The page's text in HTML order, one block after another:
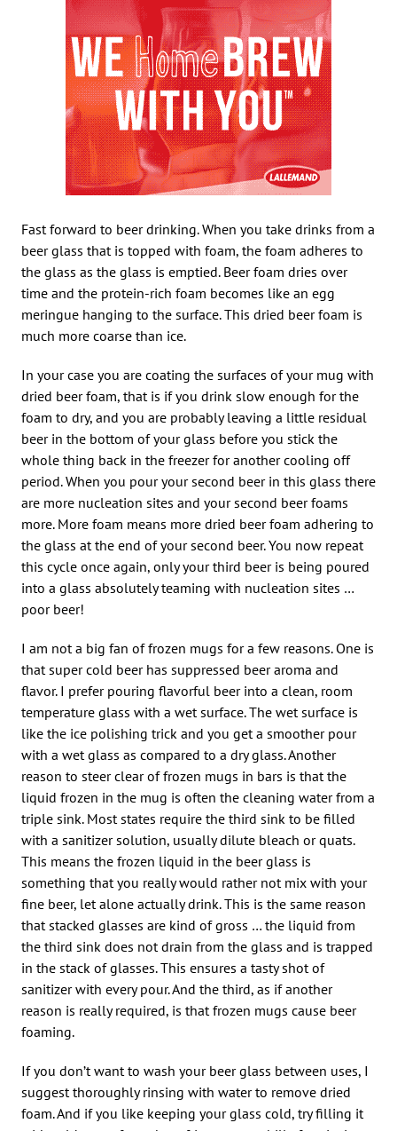
Fast forward to beer drinking. When you take drinks from a
beer glass that is topped with foam, the foam adheres to
the glass as the glass is emptied. Beer foam dries over
time and the protein-rich foam becomes like an egg
meringue hanging to the surface. This dried beer foam is
much more coarse than ice.
In your case you are coating the surfaces of your mug with
dried beer foam, that is if you drink slow enough for the
foam to dry, and you are probably leaving a little residual
beer in the bottom of your glass before you stick the
whole thing back in the freezer for another cooling off
period. When you pour your second beer in this glass there
are more nucleation sites and your second beer foams
more. More foam means more dried beer foam adhering to
the glass at the end of your second beer. You now repeat
this cycle once again, only your third beer is being poured
into a glass absolutely teaming with nucleation sites …
poor beer!
I am not a big fan of frozen mugs for a few reasons. One is
that super cold beer has suppressed beer aroma and
flavor. I prefer pouring flavorful beer into a clean, room
temperature glass with a wet surface. The wet surface is
like the ice polishing trick and you get a smoother pour
with a wet glass as compared to a dry glass. Another
reason to steer clear of frozen mugs in bars is that the
liquid frozen in the mug is often the cleaning water from a
triple sink. Most states require the third sink to be filled
with a sanitizer solution, usually dilute bleach or quats.
This means the frozen liquid in the beer glass is
something that you really would rather not mix with your
fine beer, let alone actually drink. This is the same reason
that stacked glasses are kind of gross … the liquid from
the third sink does not drain from the glass and is trapped
in the stack of glasses. This ensures a tasty shot of
sanitizer with every pour. And the third, as if another
reason is really required, is that frozen mugs cause beer
foaming.
If you don’t want to wash your beer glass between uses, I
suggest thoroughly rinsing with water to remove dried
foam. And if you like keeping your glass cold, try filling it